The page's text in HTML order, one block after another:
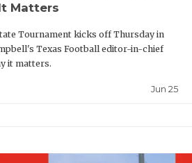
SAN
SAVED BY
TEAM MOM
Matters
Tournament kicks off Thursday in
Texas Football editor-in-chief
it matters.
Jun 25